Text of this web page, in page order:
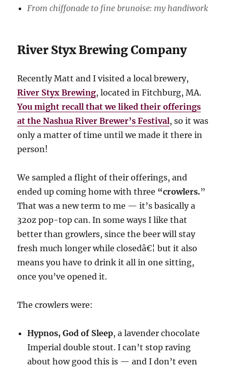
From chiffonade to fine brunoise: my handiwork
River Styx Brewing Company
Recently Matt and I visited a local brewery,
River Styx Brewing, located in Fitchburg, MA.
You might recall that we liked their offerings
at the Nashua River Brewer’s Festival, so it was
only a matter of time until we made it there in
person!
We sampled a flight of their offerings, and
ended up coming home with three “crowlers.”
That was a new term to me — it’s basically a
32oz pop-top can. In some ways I like that
better than growlers, since the beer will stay
fresh much longer while closedâ€¦ but it also
means you have to drink it all in one sitting,
once you’ve opened it.
The crowlers were:
Hypnos, God of Sleep, a lavender chocolate
Imperial double stout. I can’t stop raving
about how good this is — and I don’t even